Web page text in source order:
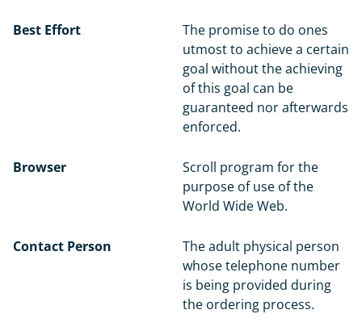
Best Effort
The promise to do ones
utmost to achieve a certain
goal without the achieving
of this goal can be
guaranteed nor afterwards
enforced.
Browser
Scroll program for the
purpose of use of the
World Wide Web.
Contact Person
The adult physical person
whose telephone number
is being provided during
the ordering process.